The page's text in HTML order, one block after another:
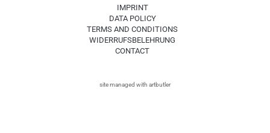
IMPRINT
DATA POLICY
TERMS AND CONDITIONS
WIDERRUFSBELEHRUNG
CONTACT
site managed with artbutler